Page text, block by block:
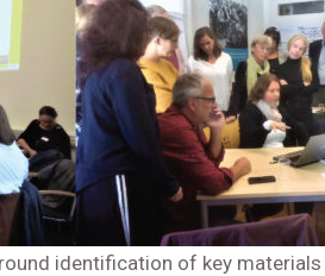
identification of key